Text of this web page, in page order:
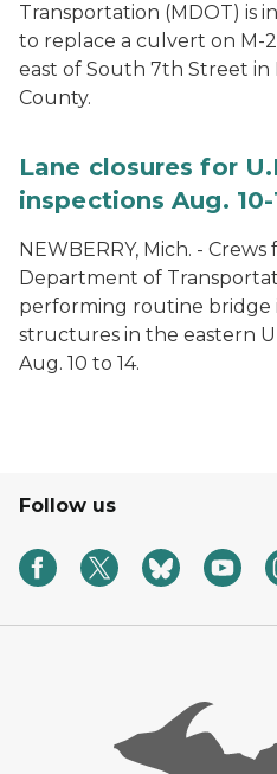
Transportation (MDOT) is
to replace a culvert on M-
east of South 7th Street
County.
Lane closures for
inspections Aug. 10-
NEWBERRY, Mich. -
Department of
performing routine bridge
structures in the eastern
Aug. 10 to 14.
Follow us